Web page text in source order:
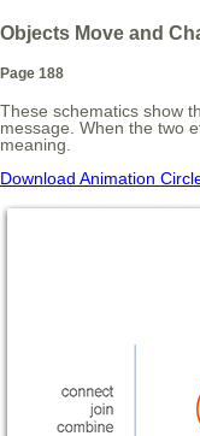
Objects Move and
Page 188
These schematics show
message. When the two
meaning.
Download Animation